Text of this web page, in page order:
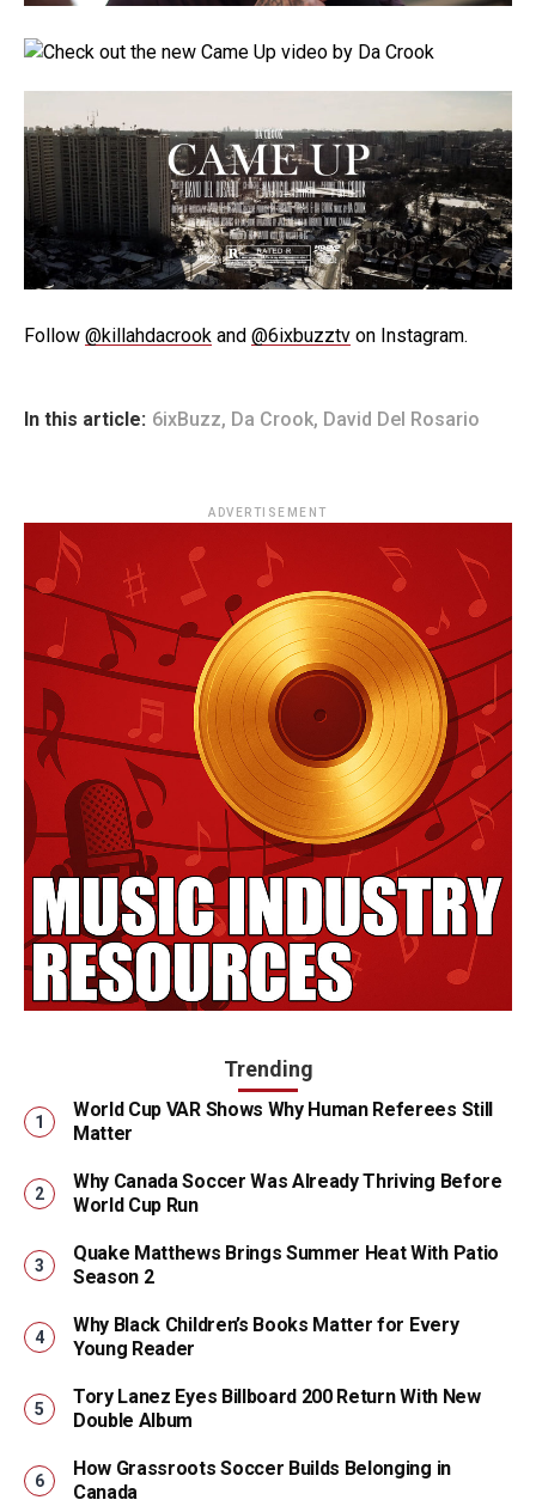
Follow @killahdacrook and @6ixbuzztv on Instagram.
In this article: 6ixBuzz, Da Crook, David Del Rosario
ADVERTISEMENT
Trending
World Cup VAR Shows Why Human Referees Still
Matter
Why Canada Soccer Was Already Thriving Before
World Cup Run
Quake Matthews Brings Summer Heat With Patio
Season 2
Why Black Children’s Books Matter for Every
Young Reader
Tory Lanez Eyes Billboard 200 Return With New
Double Album
How Grassroots Soccer Builds Belonging in
Canada